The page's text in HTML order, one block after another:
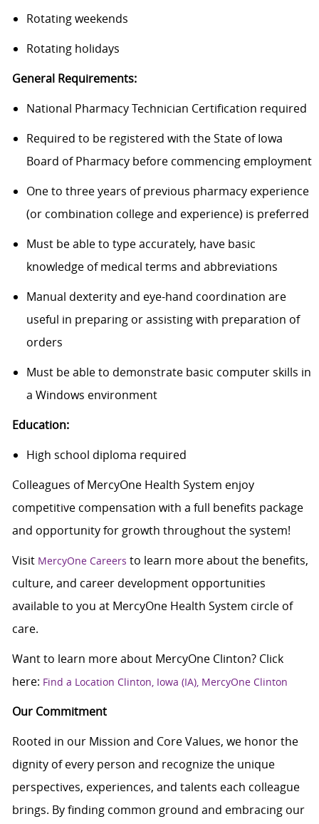
Rotating weekends
Rotating holidays
General Requirements:
National Pharmacy Technician Certification required
Required to be registered with the State of Iowa
Board of Pharmacy before commencing employment
One to three years of previous pharmacy experience
(or combination college and experience) is preferred
Must be able to type accurately, have basic
knowledge of medical terms and abbreviations
Manual dexterity and eye-hand coordination are
useful in preparing or assisting with preparation of
orders
Must be able to demonstrate basic computer skills in
a Windows environment
Education:
High school diploma required
Colleagues of MercyOne Health System enjoy
competitive compensation with a full benefits package
and opportunity for growth throughout the system!
Visit MercyOne Careers to learn more about the benefits,
culture, and career development opportunities
available to you at MercyOne Health System circle of
care.
Want to learn more about MercyOne Clinton? Click
here: Find a Location Clinton, Iowa (IA), MercyOne Clinton
Our Commitment
Rooted in our Mission and Core Values, we honor the
dignity of every person and recognize the unique
perspectives, experiences, and talents each colleague
brings. By finding common ground and embracing our